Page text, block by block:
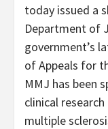
today issued a
Department of
government’s
of Appeals for
MMJ has been
clinical
multiple